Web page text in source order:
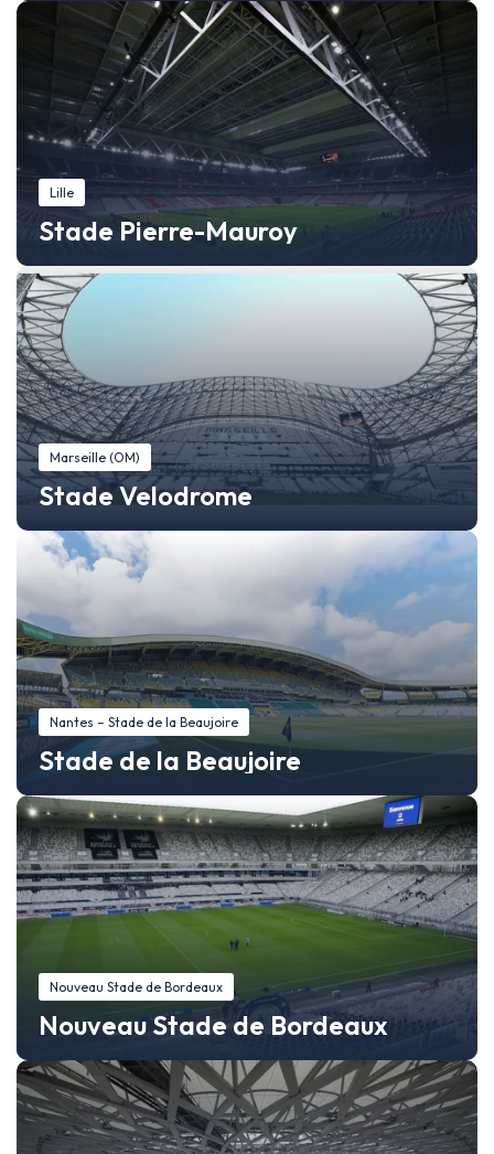
Lille
Stade Pierre-Mauroy
Marseille (OM)
Stade Velodrome
Nantes – Stade de la Beaujoire
Stade de la Beaujoire
Nouveau Stade de Bordeaux
Nouveau Stade de Bordeaux